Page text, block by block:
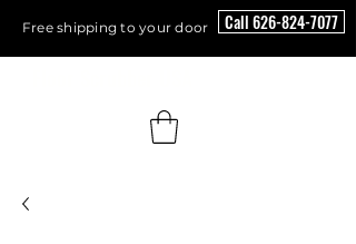
Free shipping to your door Call 626-824-7077